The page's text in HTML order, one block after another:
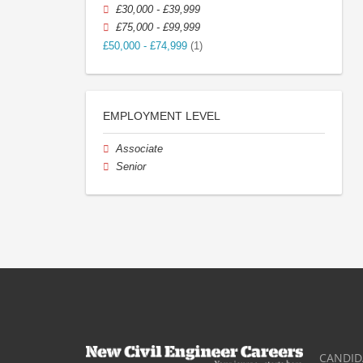
£30,000 - £39,999
£75,000 - £99,999
£50,000 - £74,999 (1)
EMPLOYMENT LEVEL
Associate
Senior